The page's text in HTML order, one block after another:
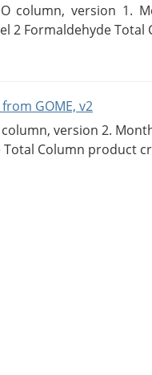
column, version 1.
2 Formaldehyde
GOME, v2
version 2.
Total Column product